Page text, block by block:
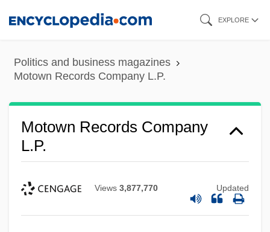
content
EXPLORE
Politics and business magazines
Motown Records Company L.P.
Motown Records Company
L.P.
Views 3,877,770 Updated